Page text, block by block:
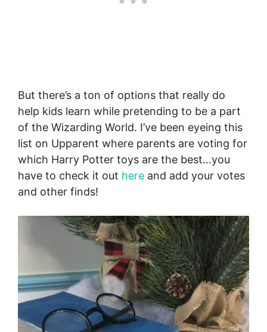
But there’s a ton of options that really do
help kids learn while pretending to be a part
of the Wizarding World. I’ve been eyeing this
list on Upparent where parents are voting for
which Harry Potter toys are the best…you
have to check it out here and add your votes
and other finds!